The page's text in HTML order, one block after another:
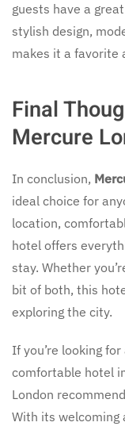
guests have a
stylish design,
makes it a favorite
Final
Mercure
In conclusion,
ideal choice for
location,
hotel offers
stay. Whether
bit of both, this
exploring the city.
If you’re looking
comfortable hotel
London
With its welcoming